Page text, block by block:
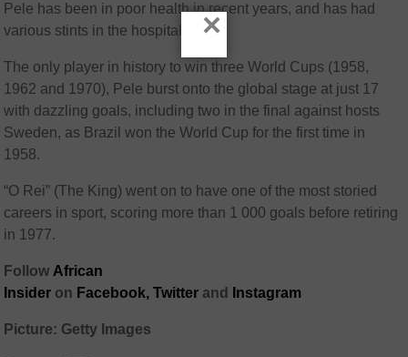
Pele has been in poor health in recent years, and has had
various stints in the hospital.
The only player in history to win three World Cups (1958,
1962 and 1970), Pele burst onto the global stage at just 17
with dazzling goals, including two in the final against hosts
Sweden, as Brazil won the World Cup for the first time in
1958.
“O Rei” (The King) went on to have one of the most storied
careers in sport, scoring more than 1 000 goals before retiring
in 1977.
Follow African
Insider on Facebook, Twitter and Instagram
Picture: Getty Images
×